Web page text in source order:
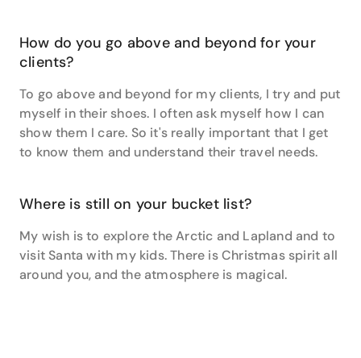
enthusiasm, Vara is waiting to create your perfect
holiday.
How do you go above and beyond for your
clients?
To go above and beyond for my clients, I try and put
myself in their shoes. I often ask myself how I can
show them I care. So it's really important that I get
to know them and understand their travel needs.
Where is still on your bucket list?
My wish is to explore the Arctic and Lapland and to
visit Santa with my kids. There is Christmas spirit all
around you, and the atmosphere is magical.